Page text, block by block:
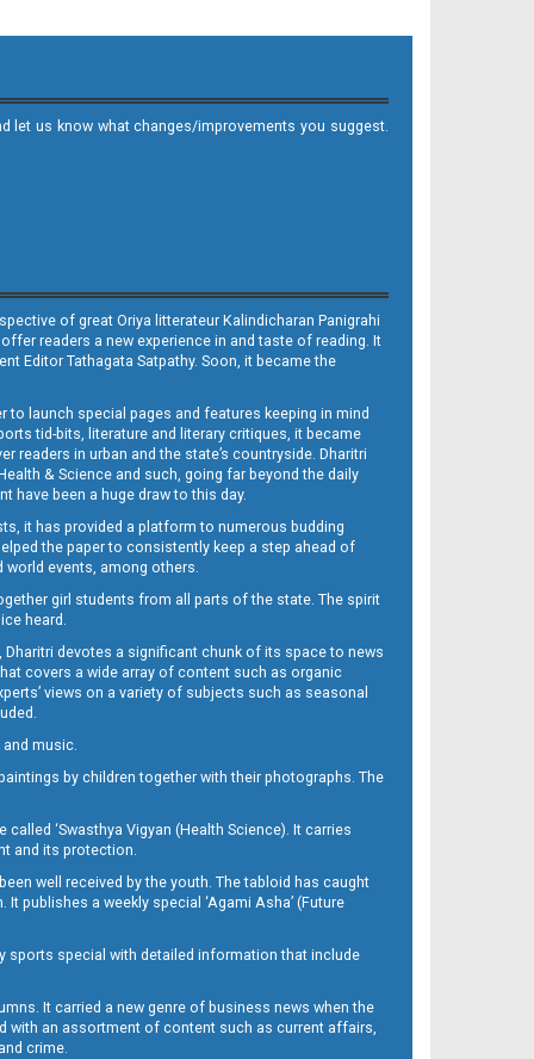
let us know what changes/improvements you suggest.
of great Oriya litterateur Kalindicharan Panigrahi
readers a new experience in and taste of reading. It
Editor Tathagata Satpathy. Soon, it became the
launch special pages and features keeping in mind
tid-bits, literature and literary critiques, it became
in urban and the state’s countryside. Dharitri
& Science and such, going far beyond the daily
have been a huge draw to this day.
it has provided a platform to numerous budding
the paper to consistently keep a step ahead of
events, among others.
girl students from all parts of the state. The spirit
heard.
devotes a significant chunk of its space to news
covers a wide array of content such as organic
views on a variety of subjects such as seasonal
music.
by children together with their photographs. The
‘Swasthya Vigyan (Health Science). It carries
and its protection.
well received by the youth. The tabloid has caught
publishes a weekly special ‘Agami Asha’ (Future
sports special with detailed information that include
It carried a new genre of business news when the
with an assortment of content such as current affairs,
crime.